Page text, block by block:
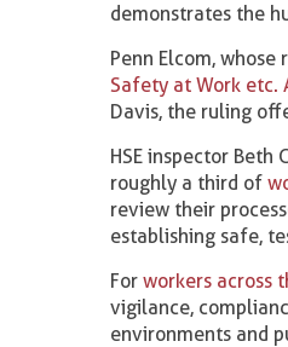
demonstrates the
Penn Elcom,
Safety at Work etc.
Davis, the ruling
HSE inspector
roughly a third of
review their
establishing safe,
Forworkers across
vigilance,
environments and